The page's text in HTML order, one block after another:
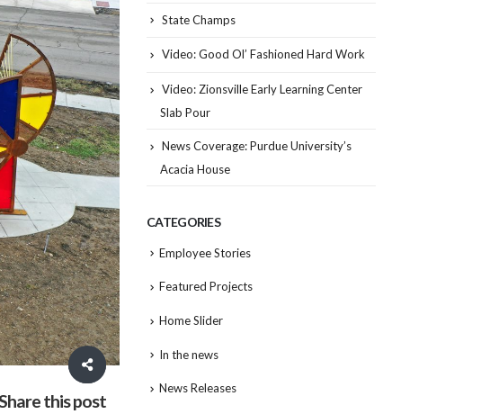
this post
State Champs
Video: Good Ol’ Fashioned Hard Work
Video: Zionsville Early Learning Center
Slab Pour
News Coverage: Purdue University’s
Acacia House
CATEGORIES
Employee Stories
Featured Projects
Home Slider
In the news
News Releases